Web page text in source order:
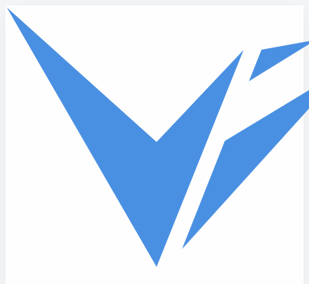
Skip to main content